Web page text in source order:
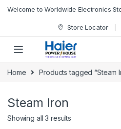
Welcome to Worldwide Electronics
Store Locator
Home Products tagged “Steam
Steam Iron
Showing all 3 results